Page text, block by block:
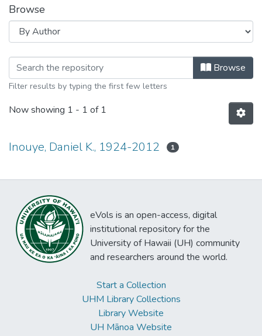
Browse
Browsing Box SP3, Folder 64 by
Browse
Filter results by typing the first few letters
Now showing 1 - 1 of 1
Inouye, Daniel K., 1924-2012 1
eVols is an open-access, digital
institutional repository for the
University of Hawaii (UH) community
and researchers around the world.
Start a Collection
UHM Library Collections
Library Website
UH Mānoa Website